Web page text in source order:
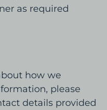
as required
how we
please
details provided